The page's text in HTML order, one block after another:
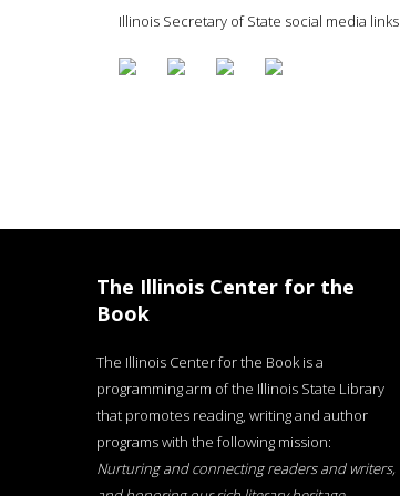
Illinois Secretary of State social media links
The Illinois Center for the
Book
The Illinois Center for the Book is a
programming arm of the Illinois State Library
that promotes reading, writing and author
programs with the following mission:
Nurturing and connecting readers and writers,